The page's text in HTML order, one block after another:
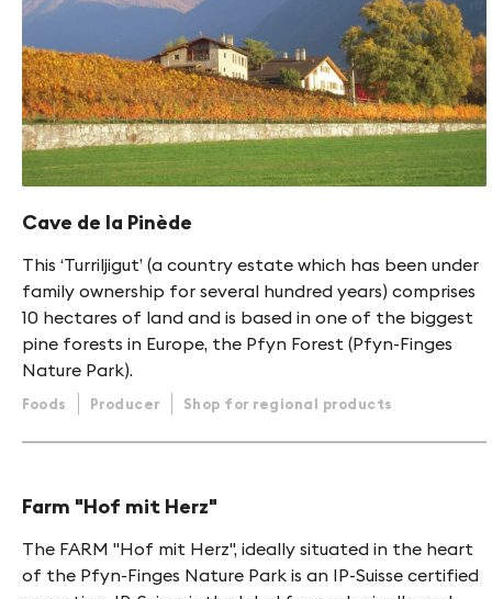
Cave de la Pinède
This ‘Turriljigut’ (a country estate which has been under
family ownership for several hundred years) comprises
10 hectares of land and is based in one of the biggest
pine forests in Europe, the Pfyn Forest (Pfyn-Finges
Nature Park).
Foods Producer Shop for regional products
Farm "Hof mit Herz"
The FARM "Hof mit Herz", ideally situated in the heart
of the Pfyn-Finges Nature Park is an IP-Suisse certified